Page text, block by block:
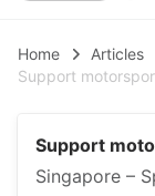
Home Articles
Support
Support
Singapore –